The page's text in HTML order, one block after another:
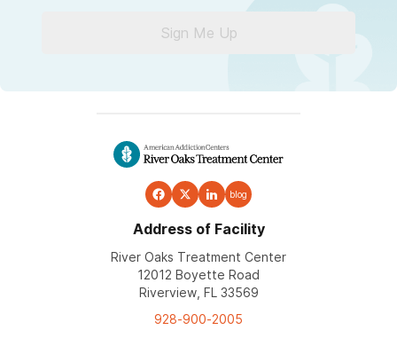
Sign Me Up
blog
Address of Facility
River Oaks Treatment Center
12012 Boyette Road
Riverview, FL 33569
928-900-2005